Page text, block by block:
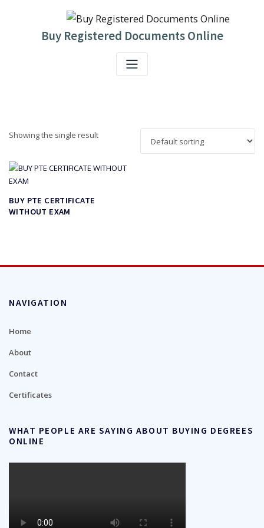
Buy Registered Documents Online
Showing the single result
BUY PTE CERTIFICATE
WITHOUT EXAM
NAVIGATION
Home
About
Contact
Certificates
WHAT PEOPLE ARE SAYING ABOUT BUYING DEGREES
ONLINE